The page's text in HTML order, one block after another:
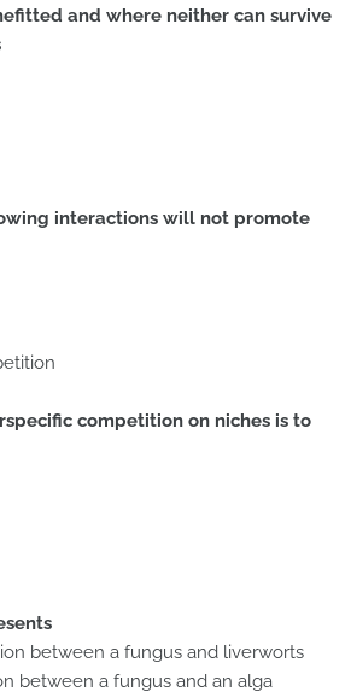
and where neither can survive
interactions will not promote
competition on niches is to
between a fungus and liverworts
between a fungus and an alga